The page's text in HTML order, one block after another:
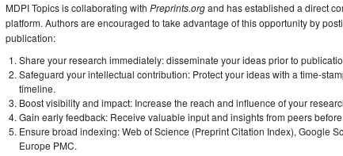
MDPI Topics is collaborating with Preprints.organd has established a direct
platform. Authors are encouraged to take advantage of this opportunity by
publication:
Share your research immediately: disseminate your ideas prior to
Safeguard your intellectual contribution: Protect your ideas with a time-
timeline.
Boost visibility and impact: Increase the reach and influence of your
Gain early feedback: Receive valuable input and insights from peers
Ensure broad indexing: Web of Science (Preprint Citation Index), Google
Europe PMC.